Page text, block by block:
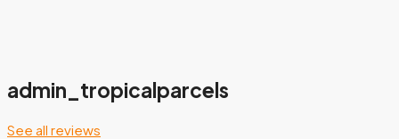
admin_tropicalparcels
See all reviews